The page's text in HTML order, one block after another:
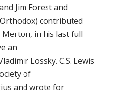
Jim Forest and
contributed
in his last full
an
Lossky. C.S. Lewis
of
and wrote for